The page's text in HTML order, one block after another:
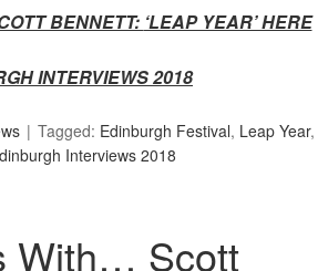
BENNETT: ‘LEAP YEAR’ HERE
INTERVIEWS 2018
Tagged: Edinburgh Festival, Leap Year,
Interviews 2018
With… Scott